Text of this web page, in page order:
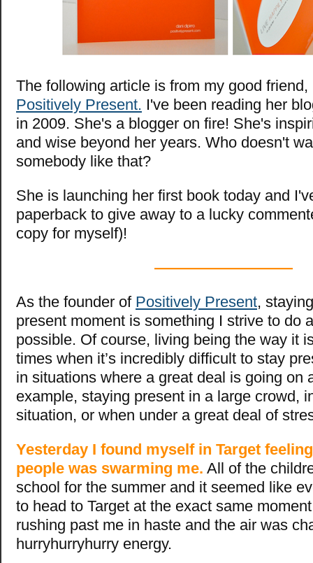
The following article is from my good friend,
Positively Present. I've been reading her
in 2009. She's a blogger on fire! She's
and wise beyond her years. Who doesn't
somebody like that?
She is launching her first book today and
paperback to give away to a lucky
copy for myself)!
—————————
As the founder of Positively Present,
present moment is something I strive to do
possible. Of course, living being the way it
times when it’s incredibly difficult to stay
in situations where a great deal is going on
example, staying present in a large crowd,
situation, or when under a great deal of
Yesterday I found myself in Target
people was swarming me. All of the
school for the summer and it seemed like
to head to Target at the exact same
rushing past me in haste and the air was
hurryhurryhurry energy.